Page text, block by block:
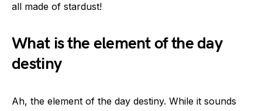
all made of stardust!
What is the element of the day
destiny
Ah, the element of the day destiny. While it sounds